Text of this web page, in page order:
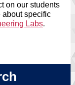
on our students
about specific
Labs.